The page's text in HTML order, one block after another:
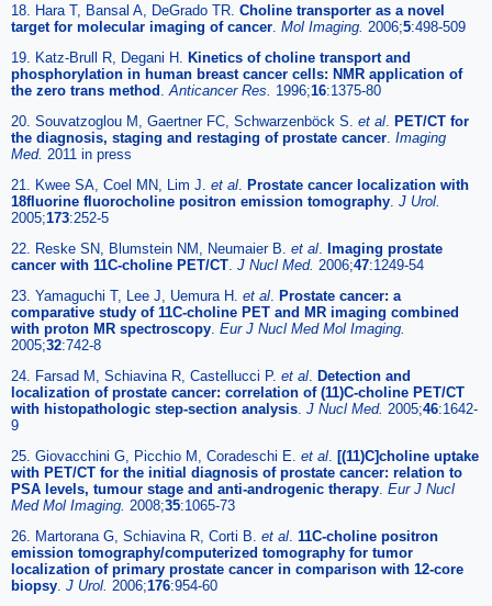
18. Hara T, Bansal A, DeGrado TR. Choline transporter as a novel
target for molecular imaging of cancer Mol Imaging. 2006;5:498-509
19. Katz-Brull R, Degani H. Kinetics of choline transport and
phosphorylation in human breast cancer cells: NMR application of
the zero trans method Anticancer Res. 1996;16:1375-80
20. Souvatzoglou M, Gaertner FC, Schwarzenböck S. et al PET/CT for
the diagnosis, staging and restaging of prostate cancer Imaging
Med. 2011 in press
21. Kwee SA, Coel MN, Lim J. et al Prostate cancer localization with
18fluorine fluorocholine positron emission tomography J Urol.
2005;173:252-5
22. Reske SN, Blumstein NM, Neumaier B. et al Imaging prostate
cancer with 11C-choline PET/CT J Nucl Med. 2006;47:1249-54
23. Yamaguchi T, Lee J, Uemura H. et al Prostate cancer: a
comparative study of 11C-choline PET and MR imaging combined
with proton MR spectroscopy Eur J Nucl Med Mol Imaging.
2005;32:742-8
24. Farsad M, Schiavina R, Castellucci P. et al Detection and
localization of prostate cancer: correlation of (11)C-choline PET/CT
with histopathologic step-section analysis J Nucl Med. 2005;46:1642-
9
25. Giovacchini G, Picchio M, Coradeschi E. et al [(11)C]choline uptake
with PET/CT for the initial diagnosis of prostate cancer: relation to
PSA levels, tumour stage and anti-androgenic therapy Eur J Nucl
Med Mol Imaging. 2008;35:1065-73
26. Martorana G, Schiavina R, Corti B. et al 11C-choline positron
emission tomography/computerized tomography for tumor
localization of primary prostate cancer in comparison with 12-core
biopsy J Urol. 2006;176:954-60